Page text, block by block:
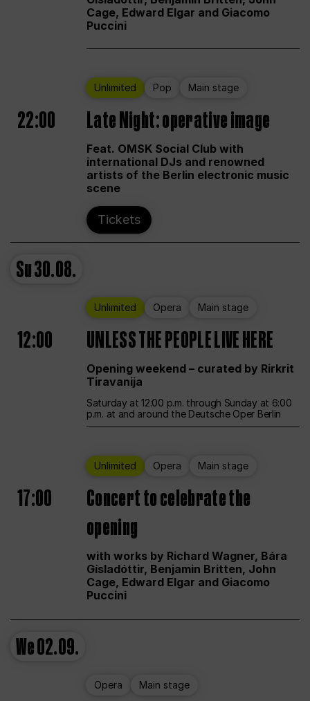
Cage, Edward Elgar and Giacomo
Puccini
Unlimited Pop Main stage
22:00 Late Night: operative image
Feat. OMSK Social Club with
international DJs and renowned
artists of the Berlin electronic music
scene
Tickets
Su30.08.
Unlimited Opera Main stage
12:00 UNLESS THE PEOPLE LIVE HERE
Opening weekend – curated by Rirkrit
Tiravanija
Saturday at 12:00 p.m. through Sunday at 6:00
p.m. at and around the Deutsche Oper Berlin
Unlimited Opera Main stage
17:00
Concert to celebrate the
opening
with works by Richard Wagner, Bára
Gísladóttir, Benjamin Britten, John
Cage, Edward Elgar and Giacomo
Puccini
We02.09.
Opera Main stage